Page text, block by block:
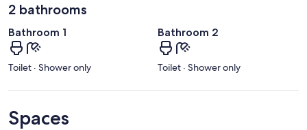
2 bathrooms
Bathroom 1
Toilet · Shower only
Bathroom 2
Toilet · Shower only
Spaces